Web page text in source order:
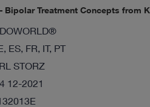
Treatment Concepts from
ES, FR, IT, PT
STORZ
12-2021